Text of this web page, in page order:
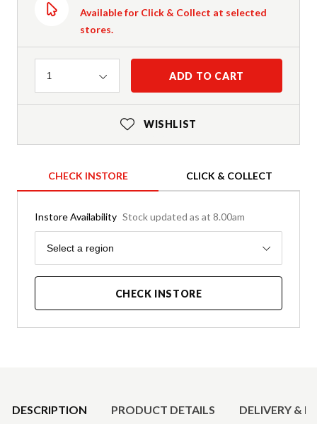
Available for Click & Collect at selected
stores.
Quantity
1 ADD TO CART
WISHLIST
CHECK INSTORE CLICK & COLLECT
Instore Availability Stock updated as at 8.00am
Region
Select a region
CHECK INSTORE
DESCRIPTION PRODUCT DETAILS DELIVERY &